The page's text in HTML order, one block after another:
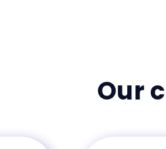
Our